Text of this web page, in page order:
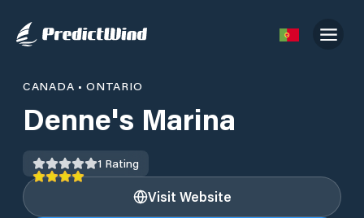
CANADA •ONTARIO
Denne's Marina
1 Rating
Visit Website